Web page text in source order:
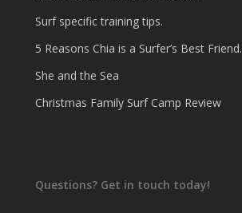
Surf specific training tips.
5 Reasons Chia is a Surfer’s Best Friend.
She and the Sea
Christmas Family Surf Camp Review
Questions? Get in touch today!